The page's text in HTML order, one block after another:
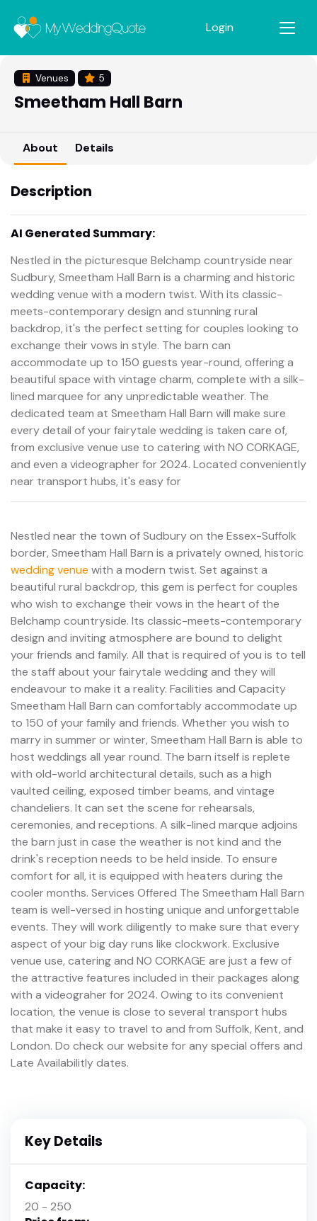
Login
Venues 5
Smeetham Hall Barn
About Details
Description
AI Generated Summary:
Nestled in the picturesque Belchamp countryside near
Sudbury, Smeetham Hall Barn is a charming and historic
wedding venue with a modern twist. With its classic-
meets-contemporary design and stunning rural
backdrop, it's the perfect setting for couples looking to
exchange their vows in style. The barn can
accommodate up to 150 guests year-round, offering a
beautiful space with vintage charm, complete with a silk-
lined marquee for any unpredictable weather. The
dedicated team at Smeetham Hall Barn will make sure
every detail of your fairytale wedding is taken care of,
from exclusive venue use to catering with NO CORKAGE,
and even a videographer for 2024. Located conveniently
near transport hubs, it's easy for
Nestled near the town of Sudbury on the Essex-Suffolk
border, Smeetham Hall Barn is a privately owned, historic
wedding venue with a modern twist. Set against a
beautiful rural backdrop, this gem is perfect for couples
who wish to exchange their vows in the heart of the
Belchamp countryside. Its classic-meets-contemporary
design and inviting atmosphere are bound to delight
your friends and family. All that is required of you is to tell
the staff about your fairytale wedding and they will
endeavour to make it a reality. Facilities and Capacity
Smeetham Hall Barn can comfortably accommodate up
to 150 of your family and friends. Whether you wish to
marry in summer or winter, Smeetham Hall Barn is able to
host weddings all year round. The barn itself is replete
with old-world architectural details, such as a high
vaulted ceiling, exposed timber beams, and vintage
chandeliers. It can set the scene for rehearsals,
ceremonies, and receptions. A silk-lined marque adjoins
the barn just in case the weather is not kind and the
drink's reception needs to be held inside. To ensure
comfort for all, it is equipped with heaters during the
cooler months. Services Offered The Smeetham Hall Barn
team is well-versed in hosting unique and unforgettable
events. They will work diligently to make sure that every
aspect of your big day runs like clockwork. Exclusive
venue use, catering and NO CORKAGE are just a few of
the attractive features included in their packages along
with a videograher for 2024. Owing to its convenient
location, the venue is close to several transport hubs
that make it easy to travel to and from Suffolk, Kent, and
London. Do check our website for any special offers and
Late Availabilitly dates.
Key Details
Capacity:
20 - 250